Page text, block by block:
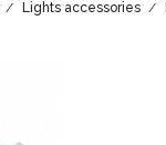
Lights accessories